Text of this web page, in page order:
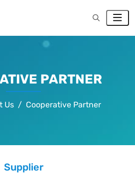
PARTNER
Us Cooperative Partner
Supplier